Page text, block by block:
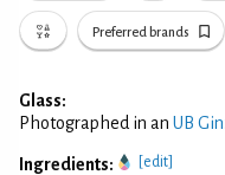
Preferred brands
Glass:
Photographed in an UB
Ingredients: [edit]